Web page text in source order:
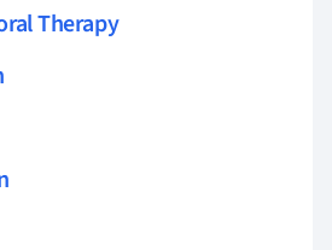
Therapy